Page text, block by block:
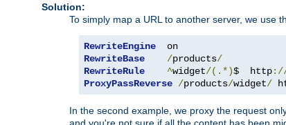
Solution:
To simply map a URL to another server, we use
RewriteEngine
RewriteBase
/products/
RewriteRule
^widget/(.*)$  http
ProxyPassReverse /products/widget/
In the second example, we proxy the request
and you're not sure if all the content has been